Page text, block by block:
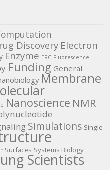
Discovery Electron
Enzyme ERC Fluorescence
Funding General
Membrane
Nanoscience NMR
Simulations Single
Surfaces Systems Biology
Scientists